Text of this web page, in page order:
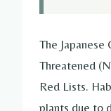
The
Threatened
Red Lists.
plants due to